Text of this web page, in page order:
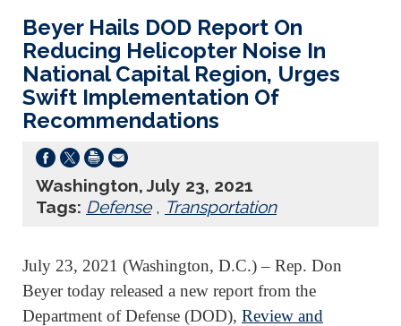
Beyer Hails DOD Report On
Reducing Helicopter Noise In
National Capital Region, Urges
Swift Implementation Of
Recommendations
Washington, July 23, 2021
Tags: Defense, Transportation
July 23, 2021 (Washington, D.C.) – Rep. Don
Beyer today released a new report from the
Department of Defense (DOD), Review and